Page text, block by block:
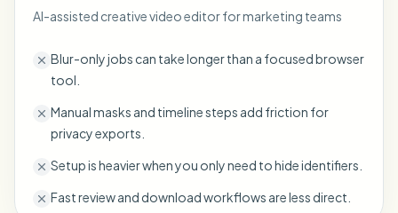
AI-assisted creative video editor for marketing teams
Blur-only jobs can take longer than a focused browser
tool.
Manual masks and timeline steps add friction for
privacy exports.
Setup is heavier when you only need to hide identifiers.
Fast review and download workflows are less direct.